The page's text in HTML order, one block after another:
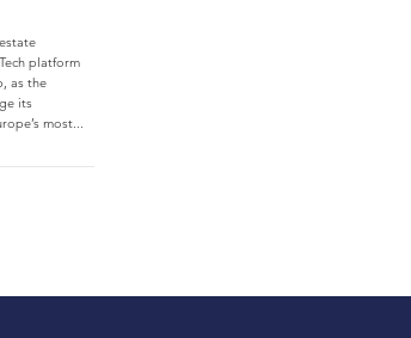
platform
as the
its
most...